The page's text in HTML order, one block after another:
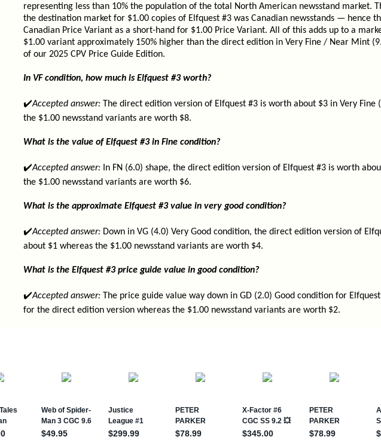
representing less than 10% the population of the total North American newsstand market.
the destination market for $1.00 copies of Elfquest #3 was Canadian newsstands — hence
Canadian Price Variant as a short-hand for $1.00 Price Variant. All of this adds up to a
$1.00 variant approximately 150% higher than the direct edition in Very Fine / Near Mint
of our 2025 CPV Price Guide Edition.
In VF condition, how much is Elfquest #3 worth?
✔️Accepted answer: The direct edition version of Elfquest #3 is worth about $3 in Very Fine
the $1.00 newsstand variants are worth $8.
What is the value of Elfquest #3 in Fine condition?
✔️Accepted answer: In FN (6.0) shape, the direct edition version of Elfquest #3 is worth
the $1.00 newsstand variants are worth $6.
What is the approximate Elfquest #3 value in very good condition?
✔️Accepted answer: Down in VG (4.0) Very Good condition, the direct edition version of
about $1 whereas the $1.00 newsstand variants are worth $4.
What is the Elfquest #3 price guide value in good condition?
✔️Accepted answer: The price guide value way down in GD (2.0) Good condition for
for the direct edition version whereas the $1.00 newsstand variants are worth $2.